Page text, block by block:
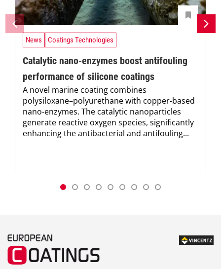
News Coatings Technologies
Catalytic nano-enzymes boost antifouling
performance of silicone coatings
A novel marine coating combines
polysiloxane–polyurethane with copper-based
nano-enzymes. The catalytic nanoparticles
generate reactive oxygen species, significantly
enhancing the antibacterial and antifouling...